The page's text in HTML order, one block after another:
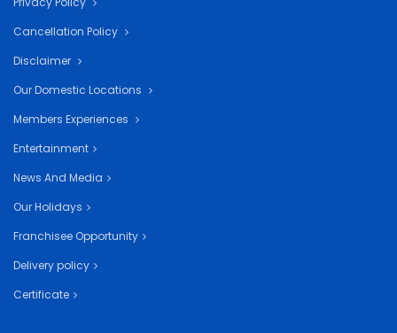
Cancellation Policy
Disclaimer
Our Domestic Locations
Members Experiences
Entertainment
News And Media
Our Holidays
Franchisee Opportunity
Delivery policy
Certificate